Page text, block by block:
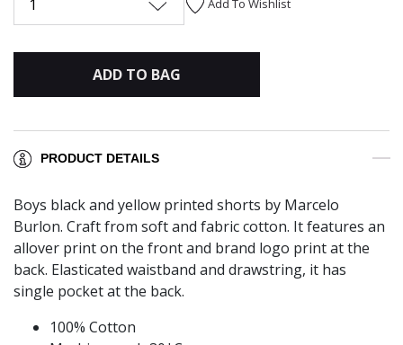
1 Add To Wishlist
ADD TO BAG
PRODUCT DETAILS
Boys black and yellow printed shorts by Marcelo
Burlon. Craft from soft and fabric cotton. It features an
allover print on the front and brand logo print at the
back. Elasticated waistband and drawstring, it has
single pocket at the back.
100% Cotton